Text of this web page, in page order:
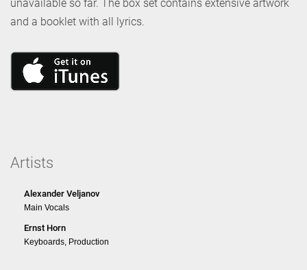
unavailable so far. The box set contains extensive artwork
and a booklet with all lyrics.
Artists
Alexander Veljanov
Main Vocals
Ernst Horn
Keyboards, Production